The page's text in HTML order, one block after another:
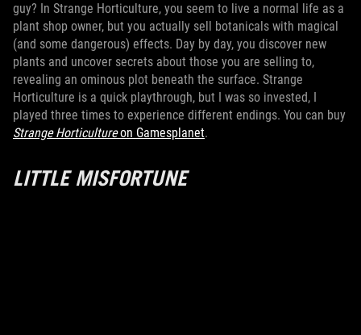
guy? In Strange Horticulture, you seem to live a normal life as a
plant shop owner, but you actually sell botanicals with magical
(and some dangerous) effects. Day by day, you discover new
plants and uncover secrets about those you are selling to,
revealing an ominous plot beneath the surface. Strange
Horticulture is a quick playthrough, but I was so invested, I
played three times to experience different endings. You can buy
Strange Horticultureon Gamesplanet.
LITTLE MISFORTUNE